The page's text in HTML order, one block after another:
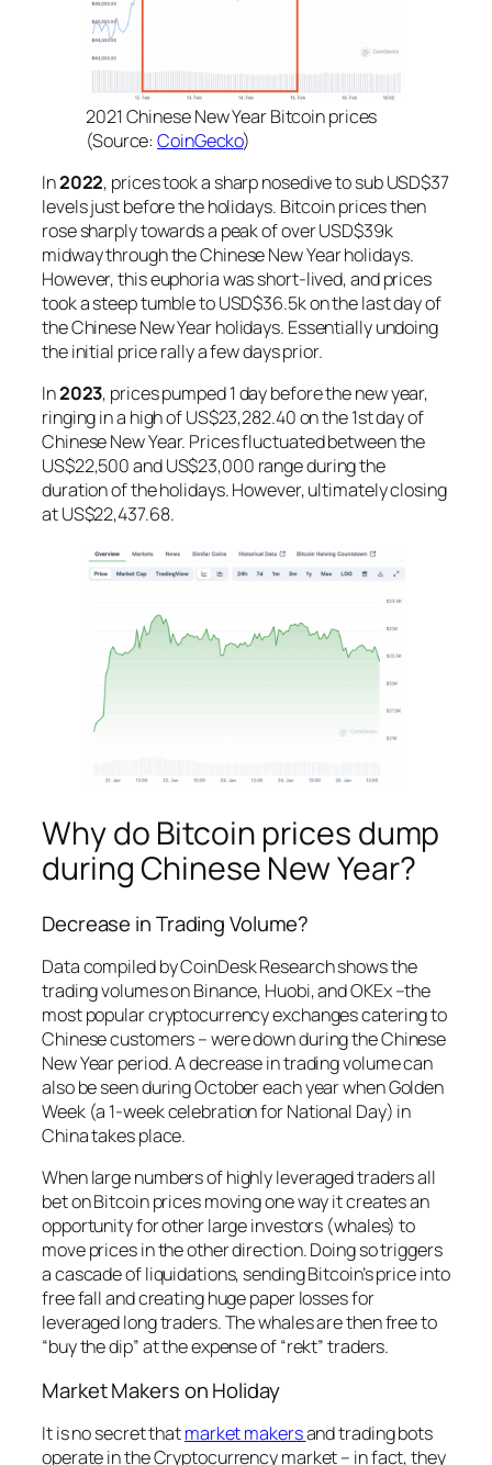
2021 Chinese New Year Bitcoin prices
(Source:CoinGecko)
In2022, prices took a sharp nosedive to sub USD$37
levels just before the holidays. Bitcoin prices then
rose sharply towards a peak of over USD$39k
midway through the Chinese New Year holidays.
However, this euphoria was short-lived, and prices
took a steep tumble to USD$36.5k on the last day of
the Chinese New Year holidays. Essentially undoing
the initial price rally a few days prior.
In2023, prices pumped 1 day before the new year,
ringing in a high of US$23,282.40 on the 1st day of
Chinese New Year. Prices fluctuated between the
US$22,500 and US$23,000 range during the
duration of the holidays. However, ultimately closing
at US$22,437.68.
Why do Bitcoin prices dump
during Chinese New Year?
Decrease in Trading Volume?
Data compiled by CoinDesk Research shows the
trading volumes on Binance, Huobi, and OKEx –the
most popular cryptocurrency exchanges catering to
Chinese customers – were down during the Chinese
New Year period. A decrease in trading volume can
also be seen during October each year when Golden
Week (a 1-week celebration for National Day) in
China takes place.
When large numbers of highly leveraged traders all
bet on Bitcoin prices moving one way it creates an
opportunity for other large investors (whales) to
move prices in the other direction. Doing so triggers
a cascade of liquidations, sending Bitcoin’s price into
free fall and creating huge paper losses for
leveraged long traders. The whales are then free to
“buy the dip” at the expense of “rekt” traders.
Market Makers on Holiday
It is no secret thatmarket makersand trading bots
operate in the Cryptocurrency market – in fact, they